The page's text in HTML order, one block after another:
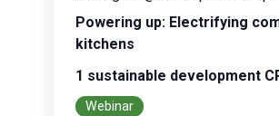
Powering up: Electrifying
kitchens
1 sustainable development
Webinar